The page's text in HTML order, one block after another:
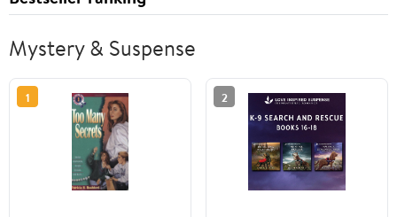
Mystery & Suspense
1 2